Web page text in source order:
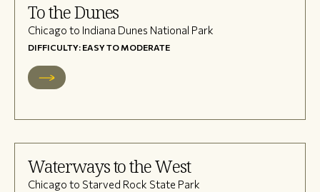
To the Dunes
Chicago to Indiana Dunes National Park
DIFFICULTY: EASY TO MODERATE
Waterways to the West
Chicago to Starved Rock State Park